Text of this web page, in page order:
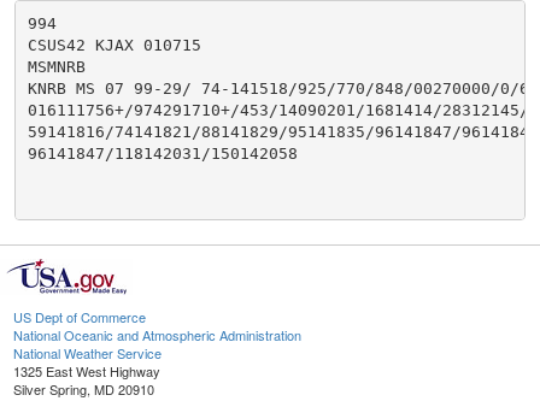
994
CSUS42 KJAX 010715
MSMNRB
KNRB MS 07 99-29/ 74-141518/925/770/848/00270000/0/
016111756+/974291710+/453/14090201/1681414/28312145/
59141816/74141821/88141829/95141835/96141847/
96141847/118142031/150142058
US Dept of Commerce
National Oceanic and Atmospheric Administration
National Weather Service
1325 East West Highway
Silver Spring, MD 20910